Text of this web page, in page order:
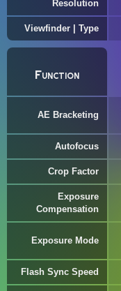
Resolution
Viewfinder | Type
Function
AE Bracketing
Autofocus
Crop Factor
Exposure
Compensation
Exposure Mode
Flash Sync Speed